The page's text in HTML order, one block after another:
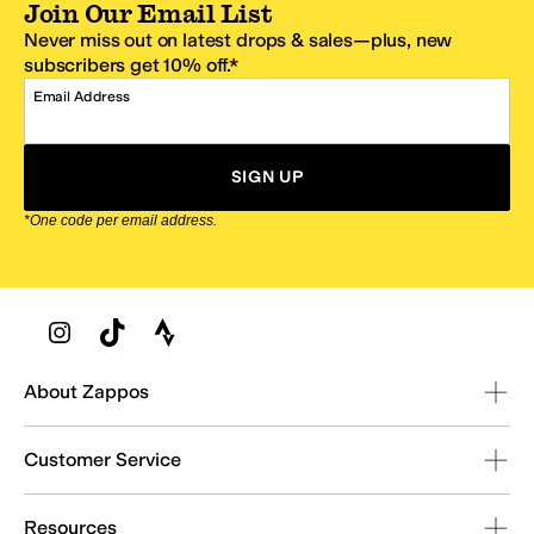
Join Our Email List
Never miss out on latest drops & sales—plus, new
subscribers get 10% off.*
Email Address
SIGN UP
*One code per email address.
Zappos Footer
About Zappos
Customer Service
Resources